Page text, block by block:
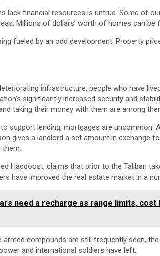
lack financial resources is untrue. Some of
Millions of dollars’ worth of homes can be
fueled by an odd development. Property
infrastructure, people who have
significantly increased security and
taking their money with them are among
support lending, mortgages are uncommon.
gives a landlord a set amount in exchange
them.
Haqdoost, claims that prior to the Taliban
have improved the real estate market in a
need a recharge as range limits, cost
compounds are still frequently seen,
and international soldiers have left.